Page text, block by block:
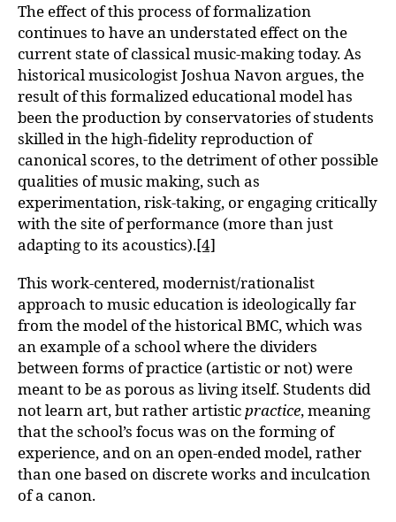
The effect of this process of formalization
continues to have an understated effect on the
current state of classical music-making today. As
historical musicologist Joshua Navon argues, the
result of this formalized educational model has
been the production by conservatories of students
skilled in the high-fidelity reproduction of
canonical scores, to the detriment of other possible
qualities of music making, such as
experimentation, risk-taking, or engaging critically
with the site of performance (more than just
adapting to its acoustics).[4]
This work-centered, modernist/rationalist
approach to music education is ideologically far
from the model of the historical BMC, which was
an example of a school where the dividers
between forms of practice (artistic or not) were
meant to be as porous as living itself. Students did
not learn art, but rather artisticpractice, meaning
that the school’s focus was on the forming of
experience, and on an open-ended model, rather
than one based on discrete works and inculcation
of a canon.